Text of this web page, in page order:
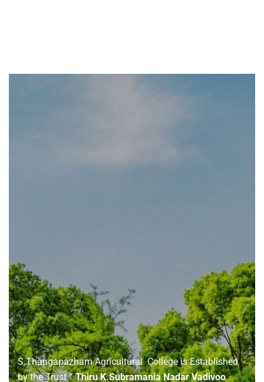
Aboutus
S.Thangapazham Agricultural College is Established
by the Trust” Thiru K.Subramania Nadar Vadivoo